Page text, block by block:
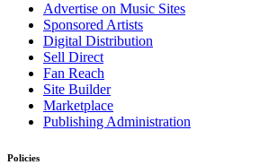
Advertise on Music Sites
Sponsored Artists
Digital Distribution
Sell Direct
Fan Reach
Site Builder
Marketplace
Publishing Administration
Policies